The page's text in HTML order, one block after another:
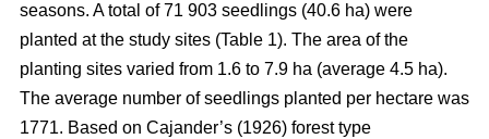
seasons. A total of 71 903 seedlings (40.6 ha) were
planted at the study sites (Table 1). The area of the
planting sites varied from 1.6 to 7.9 ha (average 4.5 ha).
The average number of seedlings planted per hectare was
1771. Based on Cajander’s (1926) forest type